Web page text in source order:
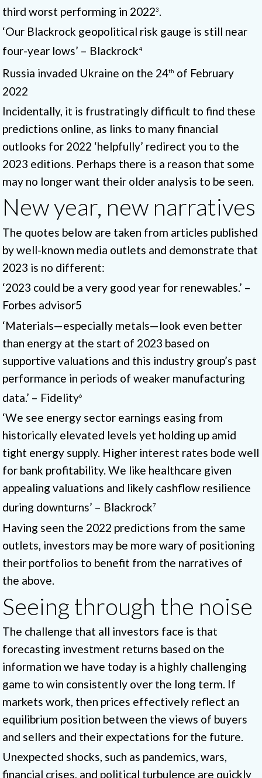
third worst performing in 20223.
‘Our Blackrock geopolitical risk gauge is still near
four-year lows’ – Blackrock4
Russia invaded Ukraine on the 24th of February
2022
Incidentally, it is frustratingly difficult to find these
predictions online, as links to many financial
outlooks for 2022 ‘helpfully’ redirect you to the
2023 editions. Perhaps there is a reason that some
may no longer want their older analysis to be seen.
New year, new narratives
The quotes below are taken from articles published
by well-known media outlets and demonstrate that
2023 is no different:
‘2023 could be a very good year for renewables.’ –
Forbes advisor5
‘Materials—especially metals—look even better
than energy at the start of 2023 based on
supportive valuations and this industry group’s past
performance in periods of weaker manufacturing
data.’ – Fidelity6
‘We see energy sector earnings easing from
historically elevated levels yet holding up amid
tight energy supply. Higher interest rates bode well
for bank profitability. We like healthcare given
appealing valuations and likely cashflow resilience
during downturns’ – Blackrock7
Having seen the 2022 predictions from the same
outlets, investors may be more wary of positioning
their portfolios to benefit from the narratives of
the above.
Seeing through the noise
The challenge that all investors face is that
forecasting investment returns based on the
information we have today is a highly challenging
game to win consistently over the long term. If
markets work, then prices effectively reflect an
equilibrium position between the views of buyers
and sellers and their expectations for the future.
Unexpected shocks, such as pandemics, wars,
financial crises, and political turbulence are quickly